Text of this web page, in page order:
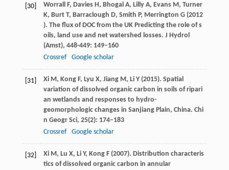
[30] WorrallF, DaviesH, BhogalA, LillyA, EvansM, Turner
K, BurtT, Barraclough D, Smith P, Merrington G(2012
). The flux of DOC from the UK Predicting the role of s
oils, land use and net watershed losses. J Hydrol
(Amst), 448-449: 149–160
Crossref
Google scholar
[31] XiM, KongF, Lyu X, JiangM, Li Y(2015). Spatial
variation of dissolved organic carbon in soils of ripari
an wetlands and responses to hydro-
geomorphologic changes in Sanjiang Plain, China. Chi
n Geogr Sci, 25(2): 174–183
Crossref
Google scholar
[32] XiM, Lu X, LiY, KongF(2007). Distribution characteris
tics of dissolved organic carbon in annular